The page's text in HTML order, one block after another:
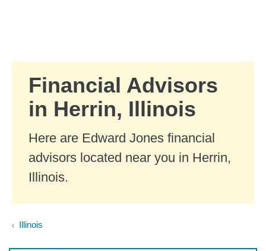
Financial Advisors
in Herrin, Illinois
Here are Edward Jones financial
advisors located near you in Herrin,
Illinois.
Illinois